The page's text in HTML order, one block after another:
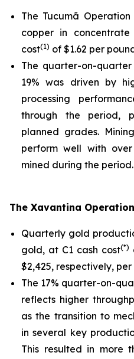
The Tucumã
copper in
cost(1) of $1.62 per
The quarter-on-
19% was driven by
processing
through the period,
planned grades.
perform well with
mined during the period.
The Xavantina
Quarterly gold
gold, at C1 cash cost(*)
$2,425, respectively, per
The 17% quarter-on-
reflects higher
as the transition to
in several key
This resulted in more